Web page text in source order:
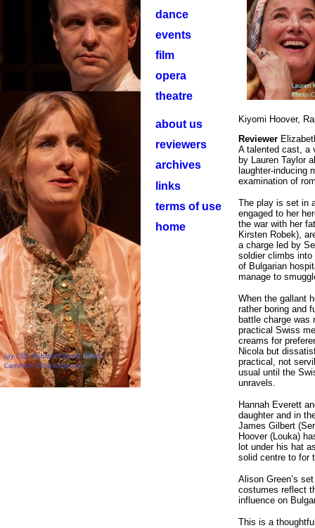
dance
events
film
opera
theatre
about us
reviewers
archives
links
terms of use
home
Kiyomi Hoover,
Reviewer
A talented cast, a
by Lauren Taylor
laughter-inducing
examination of
The play is set in
engaged to her
the war with her
Kirsten Robek),
a charge led by
soldier climbs into
of Bulgarian
manage to
When the gallant
rather boring and
battle charge was
practical Swiss
creams for
Nicola but
practical, not
usual until the
unravels.
Hannah Everett
daughter and in
James Gilbert
Hoover (Louka)
lot under his hat
solid centre to for
Alison Green’s
costumes reflect
influence on
This is a